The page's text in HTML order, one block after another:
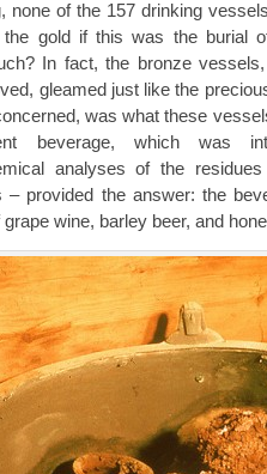
none of the 157 drinking
gold if this was the burial
In fact, the bronze
gleamed just like the
was what these
beverage, which was
analyses of the
– provided the answer: the
wine, barley beer, and